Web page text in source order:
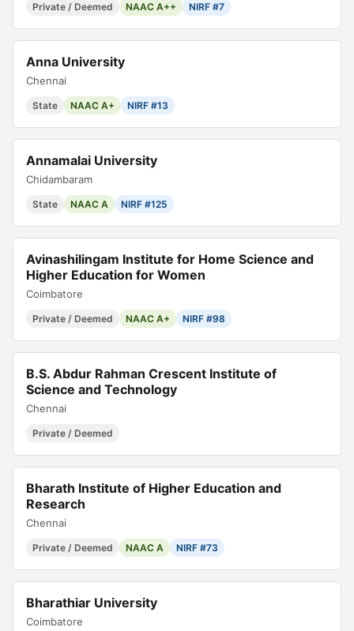
Private / Deemed NAAC A++ NIRF #7
Anna University
Chennai
State NAAC A+ NIRF #13
Annamalai University
Chidambaram
State NAAC A NIRF #125
Avinashilingam Institute for Home Science and
Higher Education for Women
Coimbatore
Private / Deemed NAAC A+ NIRF #98
B.S. Abdur Rahman Crescent Institute of
Science and Technology
Chennai
Private / Deemed
Bharath Institute of Higher Education and
Research
Chennai
Private / Deemed NAAC A NIRF #73
Bharathiar University
Coimbatore